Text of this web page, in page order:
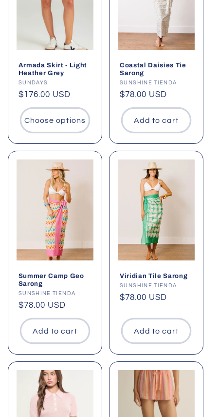
Armada Skirt - Light
Heather Grey
Vendor:
SUNDAYS
Regular
price
$176.00 USD
Choose options
Coastal Daisies Tie
Sarong
Vendor:
SUNSHINE TIENDA
Regular
price
$78.00 USD
Add to cart
Summer Camp Geo
Sarong
Vendor:
SUNSHINE TIENDA
Regular
price
$78.00 USD
Add to cart
Viridian Tile Sarong
Vendor:
SUNSHINE TIENDA
Regular
$78.00 USD
Add to cart